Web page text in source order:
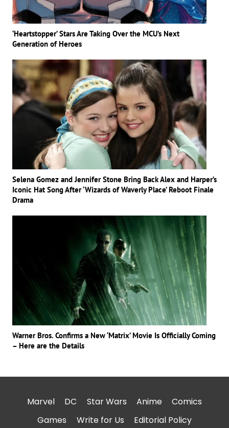
‘Heartstopper’ Stars Are Taking Over the MCU’s Next
Generation of Heroes
Selena Gomez and Jennifer Stone Bring Back Alex and Harper’s
Iconic Hat Song After ‘Wizards of Waverly Place’ Reboot Finale
Drama
Warner Bros. Confirms a New ‘Matrix’ Movie Is Officially Coming
– Here are the Details
Marvel DC Star Wars Anime
Comics
Games
Write for Us Editorial Policy